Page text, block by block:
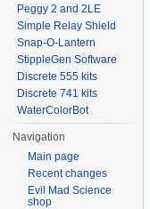
Peggy 2 and 2LE
Simple Relay Shield
Snap-O-Lantern
StippleGen Software
Discrete 555 kits
Discrete 741 kits
WaterColorBot
Navigation
Main page
Recent changes
Evil Mad Science
shop